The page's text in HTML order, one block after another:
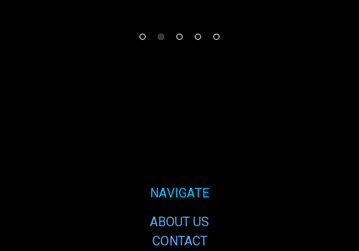
NAVIGATE
ABOUT US
CONTACT